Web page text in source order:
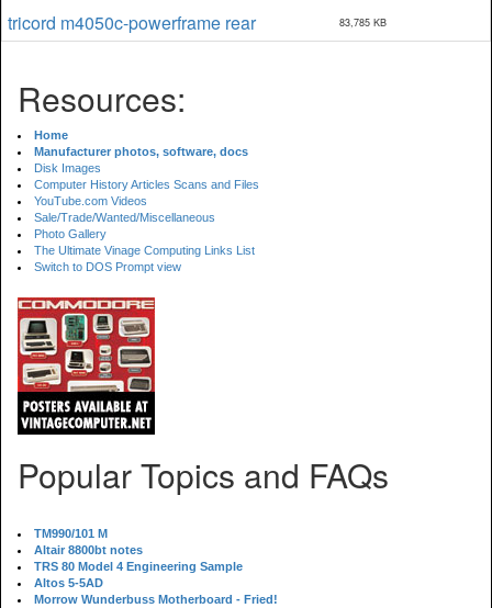
tricord m4050c-powerframe rear 83,785 KB
Resources:
Home
Manufacturer photos, software, docs
Disk Images
Computer History Articles Scans and Files
YouTube.com Videos
Sale/Trade/Wanted/Miscellaneous
Photo Gallery
The Ultimate Vinage Computing Links List
Switch to DOS Prompt view
Popular Topics and FAQs
TM990/101 M
Altair 8800bt notes
TRS 80 Model 4 Engineering Sample
Altos 5-5AD
Morrow Wunderbuss Motherboard - Fried!